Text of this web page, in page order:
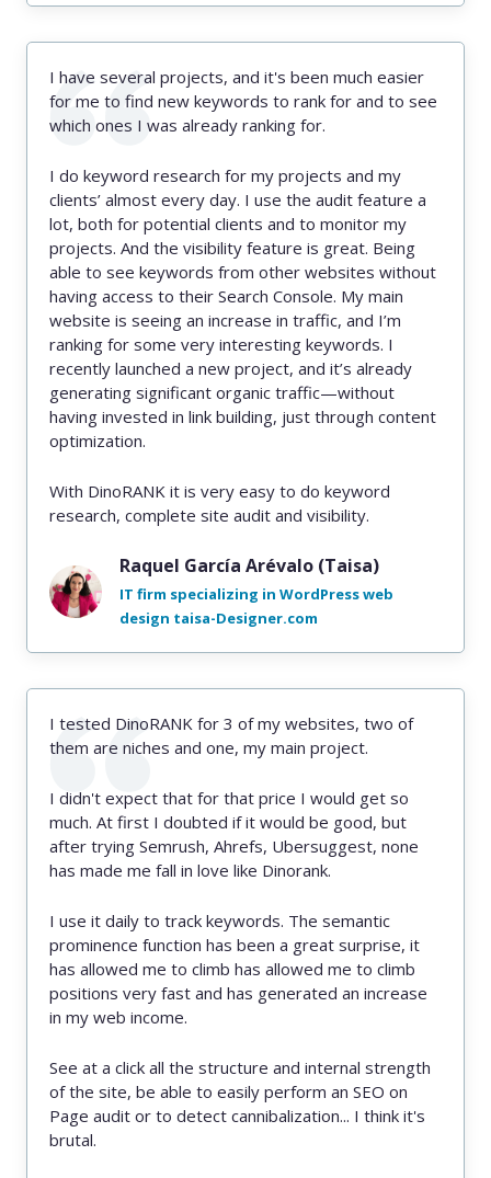
I have several projects, and it's been much easier
for me to find new keywords to rank for and to see
which ones I was already ranking for.
I do keyword research for my projects and my
clients’ almost every day. I use the audit feature a
lot, both for potential clients and to monitor my
projects. And the visibility feature is great. Being
able to see keywords from other websites without
having access to their Search Console. My main
website is seeing an increase in traffic, and I’m
ranking for some very interesting keywords. I
recently launched a new project, and it’s already
generating significant organic traffic—without
having invested in link building, just through content
optimization.
With DinoRANK it is very easy to do keyword
research, complete site audit and visibility.
Raquel García Arévalo (Taisa)
IT firm specializing in WordPress web
design taisa-Designer.com
I tested DinoRANK for 3 of my websites, two of
them are niches and one, my main project.
I didn't expect that for that price I would get so
much. At first I doubted if it would be good, but
after trying Semrush, Ahrefs, Ubersuggest, none
has made me fall in love like Dinorank.
I use it daily to track keywords. The semantic
prominence function has been a great surprise, it
has allowed me to climb has allowed me to climb
positions very fast and has generated an increase
in my web income.
See at a click all the structure and internal strength
of the site, be able to easily perform an SEO on
Page audit or to detect cannibalization... I think it's
brutal.